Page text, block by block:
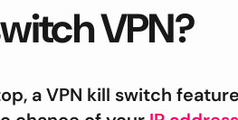
VPN?
a VPN kill switch